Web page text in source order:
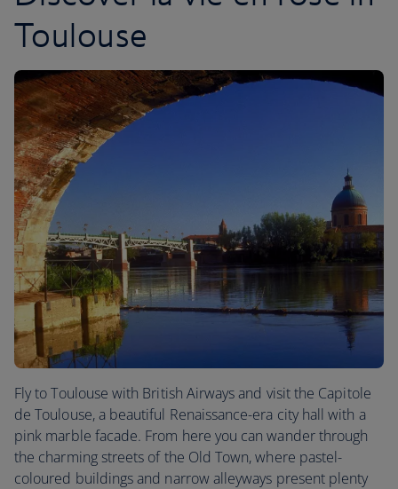
Toulouse
Fly to Toulouse with British Airways and visit the Capitole
de Toulouse, a beautiful Renaissance-era city hall with a
pink marble facade. From here you can wander through
the charming streets of the Old Town, where pastel-
coloured buildings and narrow alleyways present plenty